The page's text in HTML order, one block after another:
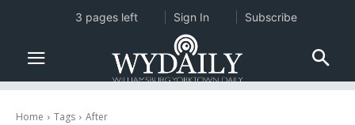
Home Tags After
3 pages left Sign In Subscribe